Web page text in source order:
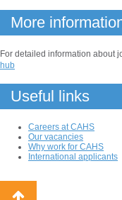
More
For detailed information about
hub
Useful links
Careers at CAHS
Our vacancies
Why work for CAHS
International applicants
Back